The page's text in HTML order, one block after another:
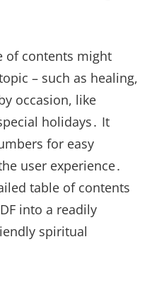
of contents might
– such as healing,
occasion, like
holidays․ It
for easy
user experience․
table of contents
into a readily
spiritual